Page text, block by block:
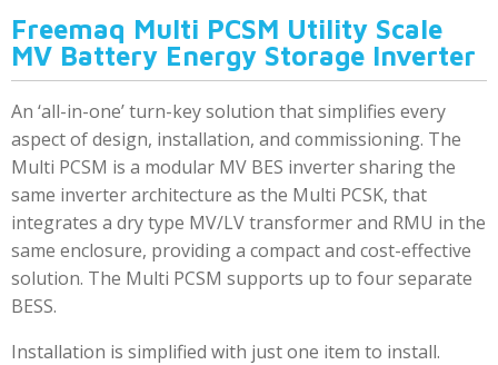
Freemaq Multi PCSM Utility Scale
MV Battery Energy Storage Inverter
An ‘all-in-one’ turn-key solution that simplifies every
aspect of design, installation, and commissioning. The
Multi PCSM is a modular MV BES inverter sharing the
same inverter architecture as the Multi PCSK, that
integrates a dry type MV/LV transformer and RMU in the
same enclosure, providing a compact and cost-effective
solution. The Multi PCSM supports up to four separate
BESS.
Installation is simplified with just one item to install.